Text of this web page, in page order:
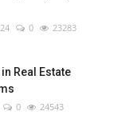
0 23283
Real Estate
0 24543